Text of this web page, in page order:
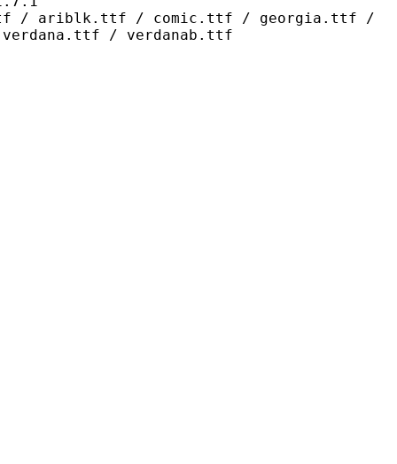
/ comic.ttf / georgia.ttf /
/ verdanab.ttf